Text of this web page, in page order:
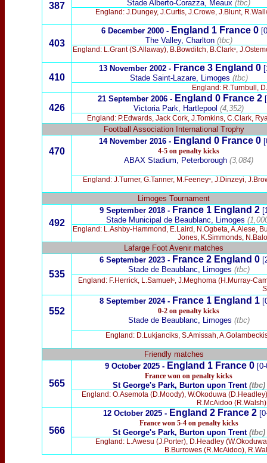
387
Stade Alberto-Corazza, Meaux (tbc)
England: J.Dungey, J.Curtis, J.Crowe, J.Blunt,
403
6 December 2000 - England 1 France 0
The Valley, Charlton (tbc)
England: L.Grant (S.Allaway), B.Bowditch, B.Clarkᶜ,
410
13 November 2002 - France 3 England 0
Stade Saint-Lazare, Limoges (tbc)
England: R.Turnbull,
426
21 September 2006 -England 0 France2
Victoria Park, Hartlepool (4,352)
England: P.Edwards, Jack Cork, J.Tomkins, C.Clark,
Football Association International Trophy
470
14 November 2016 - England 0 France 0
4-5 on penalty kicks
ABAX Stadium, Peterborough (3,084)
England: J.Turner, G.Tanner, M.Feeneyᶜ, J.Dinzeyi,
Limoges Tournament
492
9 September 2018 - France 1 England 2
Stade Municipal de Beaublanc, Limoges
England: L.Ashby-Hammond, E.Laird, N.Ogbeta, A.Alese,
Jones, K.Simmonds,
Lafarge Foot Avenir matches
535
6 September 2023 - France 2 England 0
Stade de Beaublanc, Limoges (tbc)
England: F.Herrick, L.Samuelᶜ, J.Meghoma (H.Murray-
552
8 September 2024 - France 1 England 1
0-2 on penalty kicks
Stade de Beaublanc, Limoges (tbc)
England: D.Lukjanciks, S.Amissah,
Friendly matches
565
9 October 2025 - England 1 France 0
France won on penalty kicks
St George's Park, Burton upon Trent(tbc)
England: O.Asemota (D.Moody), W.Okoduwa
R.McAidoo
566
12 October 2025 - England 2 France 2
France won 5-4 on penalty kicks
St George's Park, Burton upon Trent(tbc)
England: L.Awesu (J.Porter), D.Headley
B.Burrowes (R.McAidoo),